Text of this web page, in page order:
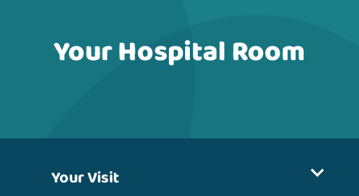
Your Hospital Room
Your Visit